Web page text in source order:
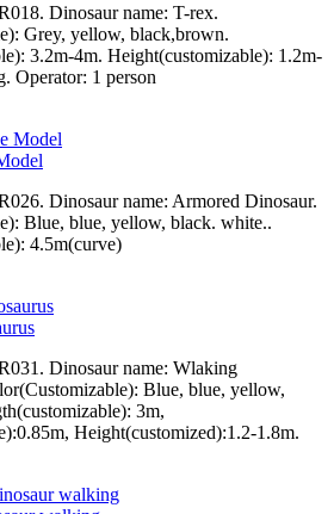
Dinosaur name: T-rex.
Grey, yellow, black,brown.
3.2m-4m. Height(customizable): 1.2m-
Operator: 1 person
Dinosaur name: Armored Dinosaur.
Blue, blue, yellow, black. white..
4.5m(curve)
Dinosaur name: Wlaking
Blue, blue, yellow,
3m,
Height(customized):1.2-1.8m.